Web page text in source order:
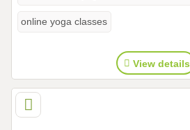
online yoga classes
View details